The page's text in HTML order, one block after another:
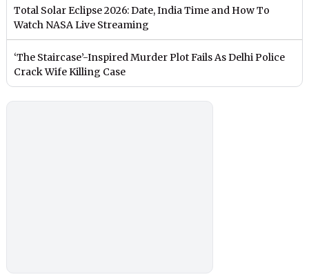
Total Solar Eclipse 2026: Date, India Time and How To
Watch NASA Live Streaming
‘The Staircase’-Inspired Murder Plot Fails As Delhi Police
Crack Wife Killing Case